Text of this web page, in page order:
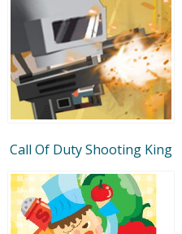
Call Of Duty Shooting King